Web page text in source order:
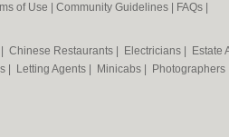
of Use Community Guidelines FAQs
Chinese Restaurants Electricians Estate
Letting Agents Minicabs Photographers